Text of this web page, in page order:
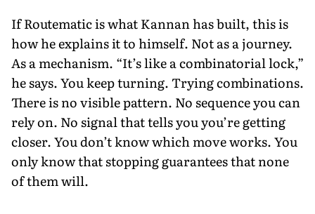
If Routematic is what Kannan has built, this is
how he explains it to himself. Not as a journey.
As a mechanism. “It’s like a combinatorial lock,”
he says. You keep turning. Trying combinations.
There is no visible pattern. No sequence you can
rely on. No signal that tells you you’re getting
closer. You don’t know which move works. You
only know that stopping guarantees that none
of them will.